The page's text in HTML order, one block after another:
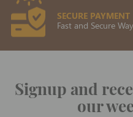
SECURE PAYMENT
Fast and Secure
Signup and
our